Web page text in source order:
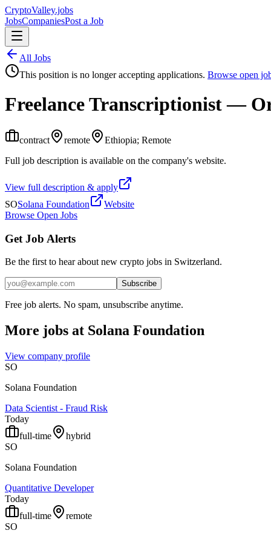
CryptoValley.jobs
JobsCompaniesPost a Job
All Jobs
This position is no longer accepting applications. Browse open
Freelance Transcriptionist —
contract remote
Ethiopia; Remote
Full job description is available on the company's website.
View full description & apply
SOSolana Foundation
Website
Browse Open Jobs
Get Job Alerts
Be the first to hear about new crypto jobs in Switzerland.
Subscribe
Free job alerts. No spam, unsubscribe anytime.
More jobs at Solana Foundation
View company profile
SO
Solana Foundation
Data Scientist - Fraud Risk
Today
full-time
hybrid
SO
Solana Foundation
Quantitative Developer
Today
full-time
remote
SO